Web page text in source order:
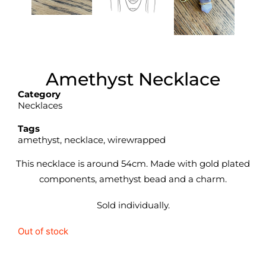
Amethyst Necklace
Category
Necklaces
Tags
amethyst, necklace, wirewrapped
This necklace is around 54cm. Made with gold plated
components, amethyst bead and a charm.
Sold individually.
Out of stock